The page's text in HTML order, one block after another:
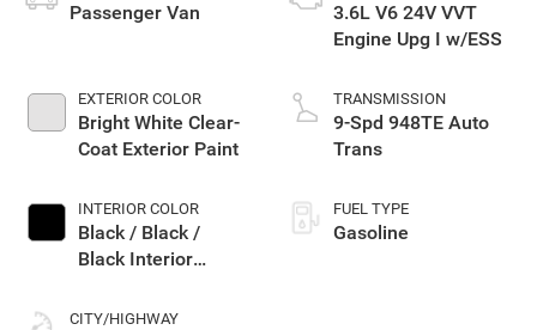
Passenger Van
EXTERIOR COLOR
Bright White Clear-
Coat Exterior Paint
INTERIOR COLOR
Black / Black /
Black Interior
CITY/HIGHWAY
3.6L V6 24V VVT
Engine Upg I w/ESS
TRANSMISSION
9-Spd 948TE Auto
Trans
FUEL TYPE
Gasoline